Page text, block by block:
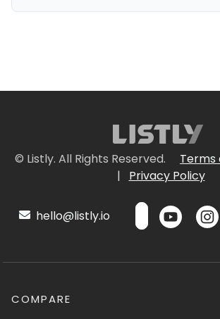
© Listly. All Rights Reserved.
Terms
|
Privacy Policy
hello@listly.io
COMPARE